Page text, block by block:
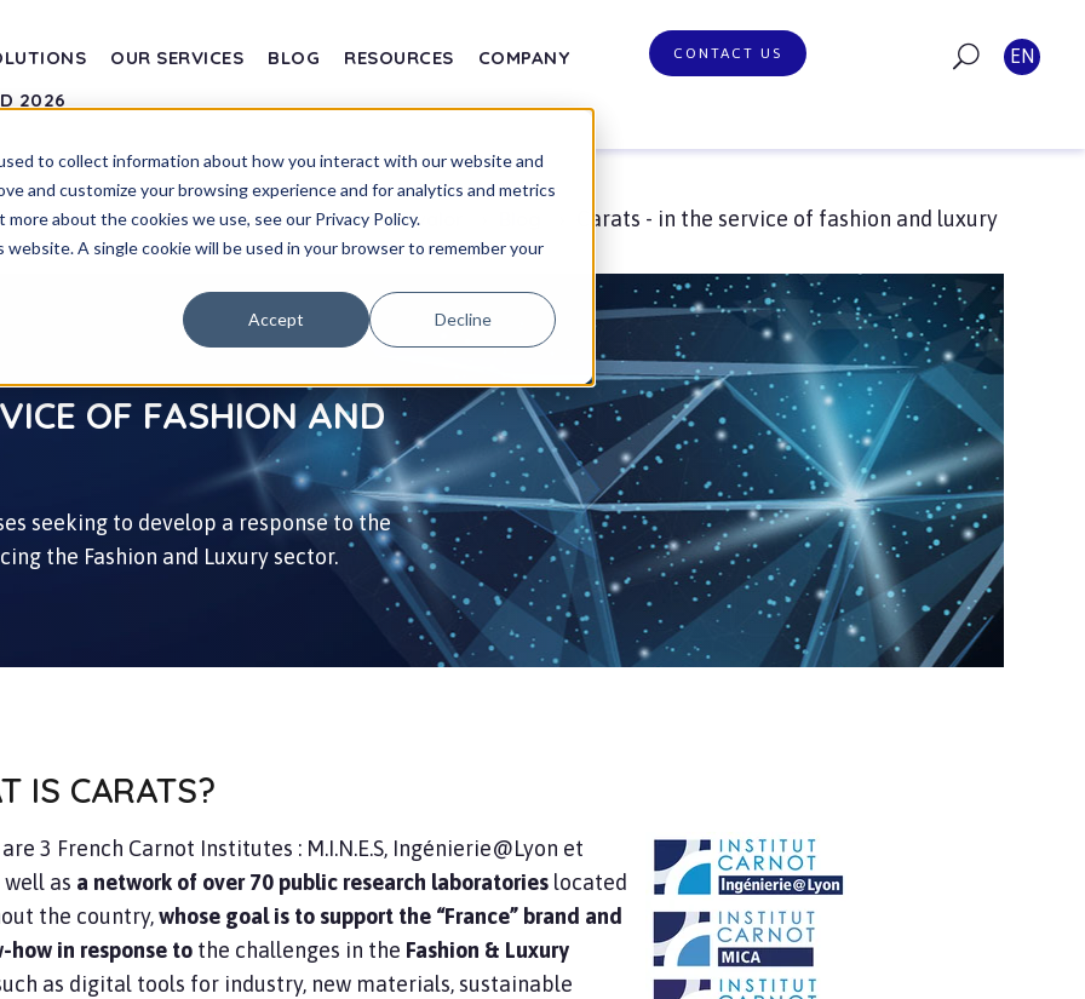
to collect information about how you interact with our website and
and customize your browsing experience and for analytics and metrics
about the cookies we use, see our Privacy Policy.
A single cookie will be used in your browser to remember your
Accept Decline
OUR SERVICES BLOG RESOURCES
COMPANY
2026
CONTACT US EN
Transvalor Carats - in the service of fashion and luxury
OF FASHION AND
seeking to develop a response to the
the Fashion and Luxury sector.
IS CARATS?
are 3 French Carnot Institutes : M.I.N.E.S, Ingénierie@Lyon et
well as a network of over 70 public research laboratorieslocated
the country,whose goal is to support the “France” brand and
how in response tothe challenges in the Fashion & Luxury
as digital tools for industry, new materials, sustainable